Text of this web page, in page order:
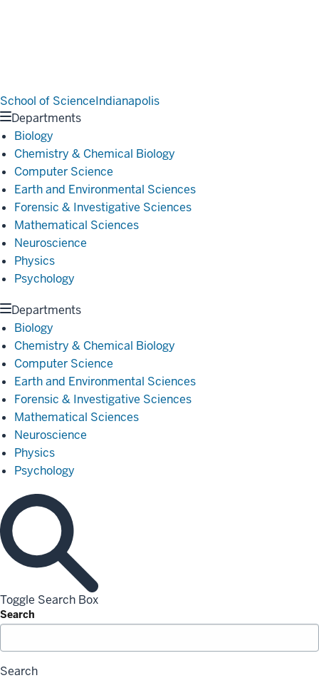
School of ScienceIndianapolis
Departments
Biology
Chemistry & Chemical Biology
Computer Science
Earth and Environmental Sciences
Forensic & Investigative Sciences
Mathematical Sciences
Neuroscience
Physics
Psychology
Departments
Biology
Chemistry & Chemical Biology
Computer Science
Earth and Environmental Sciences
Forensic & Investigative Sciences
Mathematical Sciences
Neuroscience
Physics
Psychology
Toggle Search Box
Search
Search